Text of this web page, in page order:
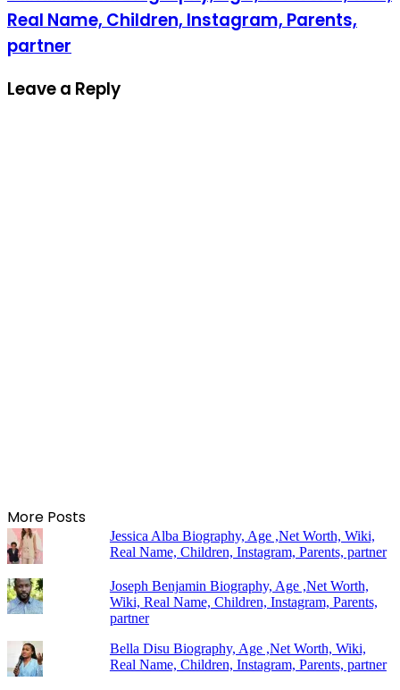
Real Name, Children, Instagram, Parents,
partner
Leave a Reply
More Posts
Jessica Alba Biography, Age ,Net Worth, Wiki,
Real Name, Children, Instagram, Parents, partner
Joseph Benjamin Biography, Age ,Net Worth,
Wiki, Real Name, Children, Instagram, Parents,
partner
Bella Disu Biography, Age ,Net Worth, Wiki,
Real Name, Children, Instagram, Parents, partner